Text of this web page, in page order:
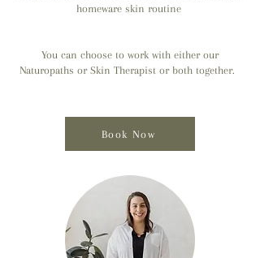
homeware skin routine
You can choose to work with either our
Naturopaths or Skin Therapist or both together.
Book Now